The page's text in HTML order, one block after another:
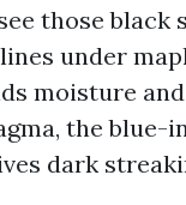
those black
under
moisture
the blue-
dark